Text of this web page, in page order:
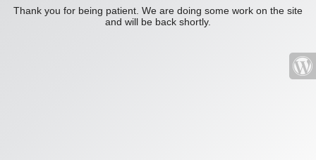
Thank you for being patient. We are doing some work on the site
and will be back shortly.